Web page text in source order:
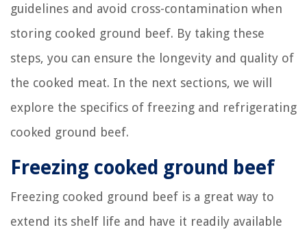
guidelines and avoid cross-contamination when
storing cooked ground beef. By taking these
steps, you can ensure the longevity and quality of
the cooked meat. In the next sections, we will
explore the specifics of freezing and refrigerating
cooked ground beef.
Freezing cooked ground beef
Freezing cooked ground beef is a great way to
extend its shelf life and have it readily available